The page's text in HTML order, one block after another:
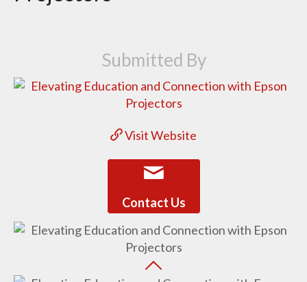
Submitted By
Visit Website
Contact Us